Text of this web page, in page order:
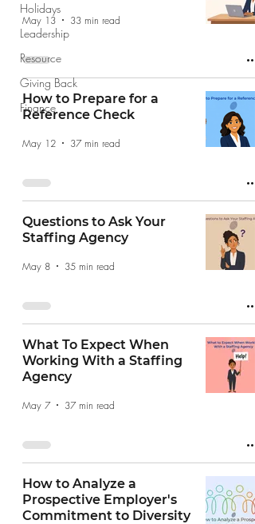
Holidays
Leadership
Resource
Giving Back
Finance
May 13 33 min read
How to Prepare for a
Reference Check
May 12 37 min read
Questions to Ask Your
Staffing Agency
May 8 35 min read
What To Expect When
Working With a Staffing
Agency
May 7 37 min read
How to Analyze a
Prospective Employer's
Commitment to Diversity